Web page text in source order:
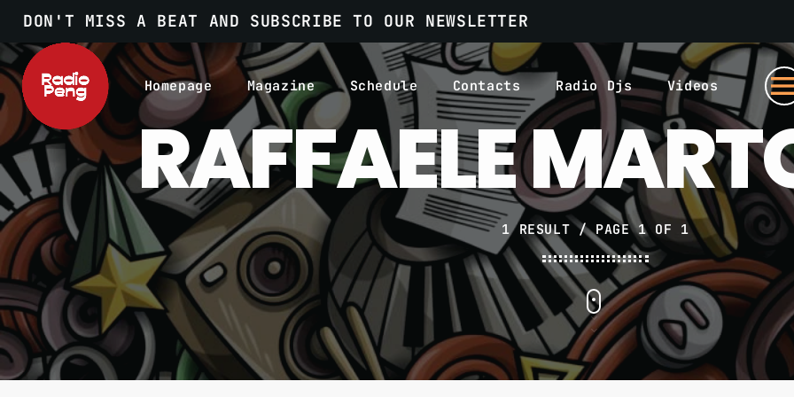
DON'T MISS A BEAT AND SUBSCRIBE TO OUR NEWSLETTER
Homepage Magazine Schedule Contacts Radio Djs Videos
RAFFAELE
1 RESULT / PAGE 1 OF 1